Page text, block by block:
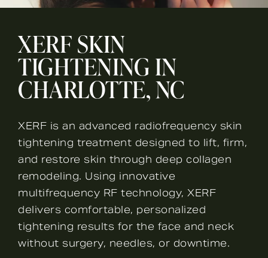
XERF SKIN
TIGHTENING IN
CHARLOTTE, NC
XERF is an advanced radiofrequency skin
tightening treatment designed to lift, firm,
and restore skin through deep collagen
remodeling. Using innovative
multifrequency RF technology, XERF
delivers comfortable, personalized
tightening results for the face and neck
without surgery, needles, or downtime.